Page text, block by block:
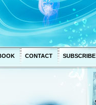
CONTACT SUBSCRIBE